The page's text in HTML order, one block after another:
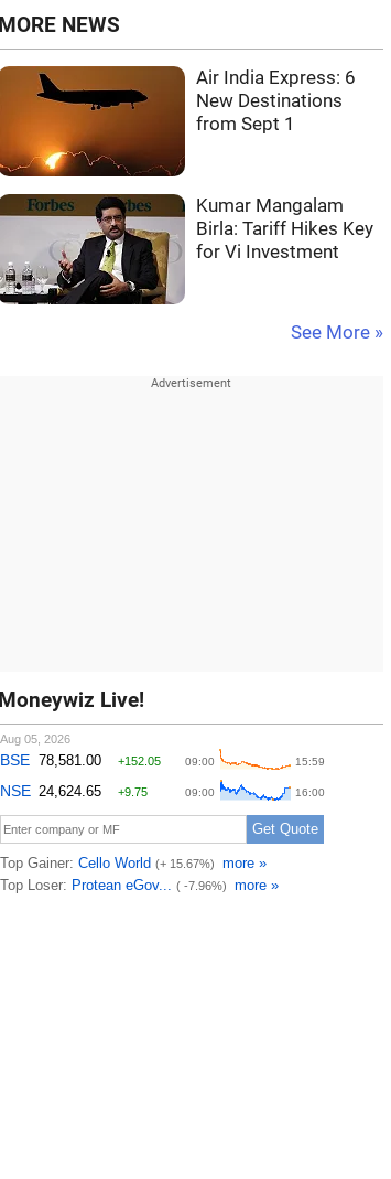
MORE NEWS
Air India Express: 6
New Destinations
from Sept 1
Kumar Mangalam
Birla: Tariff Hikes Key
for Vi Investment
See More »
Moneywiz Live!